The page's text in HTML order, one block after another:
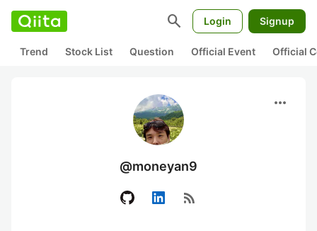
search Login Signup
Trend Stock List Question Official Event Official
more_horiz
@moneyan9
rss_feed